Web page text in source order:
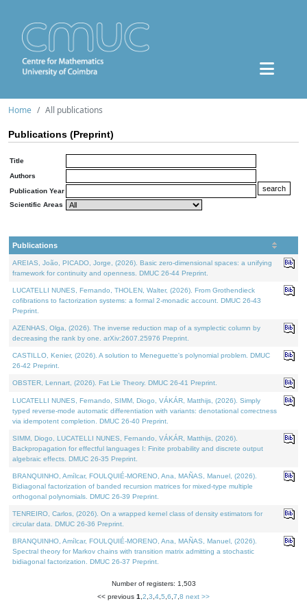
Home All publications
Publications (Preprint)
Title
Authors
Publication Year
Scientific Areas
Publications
AREIAS, João, PICADO, Jorge, (2026). Basic zero-dimensional spaces: a unifying
framework for continuity and openness. DMUC 26-44 Preprint.
LUCATELLI NUNES, Fernando, THOLEN, Walter, (2026). From Grothendieck
cofibrations to factorization systems: a formal 2-monadic account. DMUC 26-43
Preprint.
AZENHAS, Olga, (2026). The inverse reduction map of a symplectic column by
decreasing the rank by one. arXiv:2607.25976 Preprint.
CASTILLO, Kenier, (2026). A solution to Meneguette's polynomial problem. DMUC
26-42 Preprint.
OBSTER, Lennart, (2026). Fat Lie Theory. DMUC 26-41 Preprint.
LUCATELLI NUNES, Fernando, SIMM, Diogo, VÁKÁR, Matthijs, (2026). Simply
typed reverse-mode automatic differentiation with variants: denotational correctness
via idempotent completion. DMUC 26-40 Preprint.
SIMM, Diogo, LUCATELLI NUNES, Fernando, VÁKÁR, Matthijs, (2026).
Backpropagation for effectful languages I: Finite probability and discrete output
algebraic effects. DMUC 26-35 Preprint.
BRANQUINHO, Amílcar, FOULQUIÉ-MORENO, Ana, MAÑAS, Manuel, (2026).
Bidiagonal factorization of banded recursion matrices for mixed-type multiple
orthogonal polynomials. DMUC 26-39 Preprint.
TENREIRO, Carlos, (2026). On a wrapped kernel class of density estimators for
circular data. DMUC 26-36 Preprint.
BRANQUINHO, Amílcar, FOULQUIÉ-MORENO, Ana, MAÑAS, Manuel, (2026).
Spectral theory for Markov chains with transition matrix admitting a stochastic
bidiagonal factorization. DMUC 26-37 Preprint.
Number of registers: 1,503
<< previous 1 2 3 4 5 6 7 8 next >>